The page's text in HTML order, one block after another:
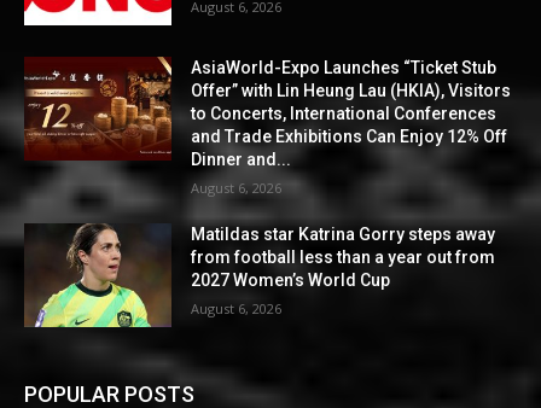
August 6, 2026
AsiaWorld-Expo Launches “Ticket Stub
Offer” with Lin Heung Lau (HKIA), Visitors
to Concerts, International Conferences
and Trade Exhibitions Can Enjoy 12% Off
Dinner and...
August 6, 2026
Matildas star Katrina Gorry steps away
from football less than a year out from
2027 Women’s World Cup
August 6, 2026
POPULAR POSTS